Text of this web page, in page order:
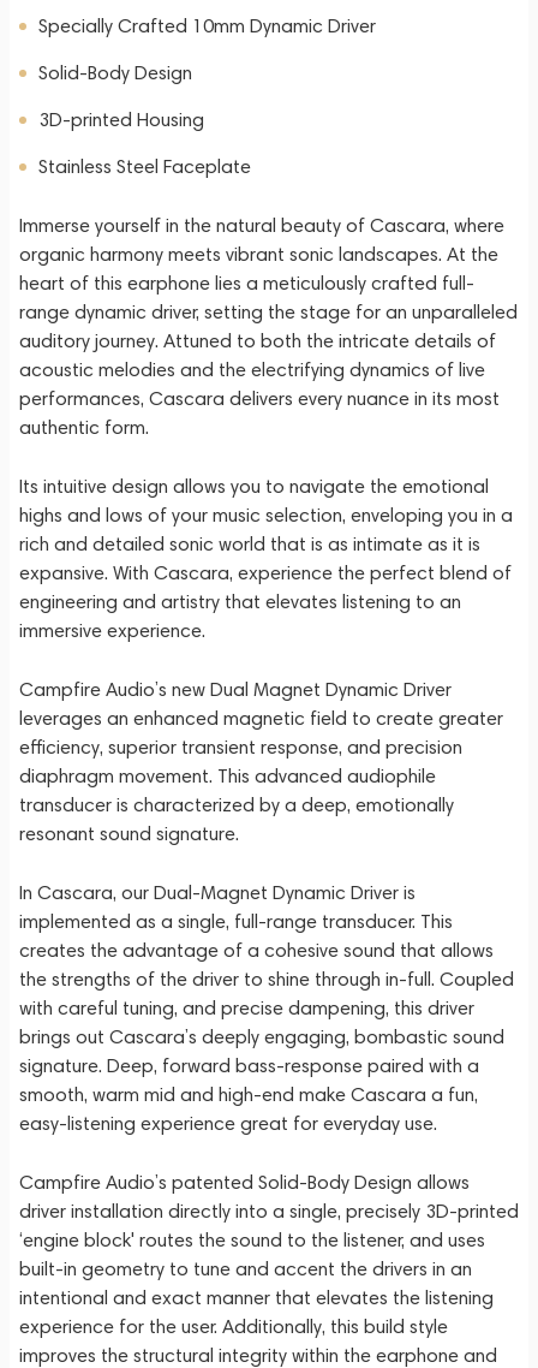
Specially Crafted 10mm Dynamic Driver
Solid-Body Design
3D-printed Housing
Stainless Steel Faceplate
Immerse yourself in the natural beauty of Cascara, where
organic harmony meets vibrant sonic landscapes. At the
heart of this earphone lies a meticulously crafted full-
range dynamic driver, setting the stage for an unparalleled
auditory journey. Attuned to both the intricate details of
acoustic melodies and the electrifying dynamics of live
performances, Cascara delivers every nuance in its most
authentic form.
Its intuitive design allows you to navigate the emotional
highs and lows of your music selection, enveloping you in a
rich and detailed sonic world that is as intimate as it is
expansive. With Cascara, experience the perfect blend of
engineering and artistry that elevates listening to an
immersive experience.
Campfire Audio’s new Dual Magnet Dynamic Driver
leverages an enhanced magnetic field to create greater
efficiency, superior transient response, and precision
diaphragm movement. This advanced audiophile
transducer is characterized by a deep, emotionally
resonant sound signature.
In Cascara, our Dual-Magnet Dynamic Driver is
implemented as a single, full-range transducer. This
creates the advantage of a cohesive sound that allows
the strengths of the driver to shine through in-full. Coupled
with careful tuning, and precise dampening, this driver
brings out Cascara’s deeply engaging, bombastic sound
signature. Deep, forward bass-response paired with a
smooth, warm mid and high-end make Cascara a fun,
easy-listening experience great for everyday use.
Campfire Audio’s patented Solid-Body Design allows
driver installation directly into a single, precisely 3D-printed
‘engine block' routes the sound to the listener, and uses
built-in geometry to tune and accent the drivers in an
intentional and exact manner that elevates the listening
experience for the user. Additionally, this build style
improves the structural integrity within the earphone and